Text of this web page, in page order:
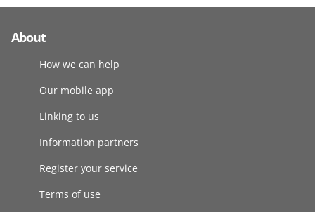
About
How we can help
Our mobile app
Linking to us
Information partners
Register your service
Terms of use